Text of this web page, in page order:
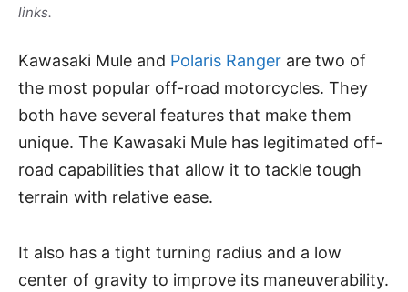
links.
Kawasaki Mule and Polaris Ranger are two of
the most popular off-road motorcycles. They
both have several features that make them
unique. The Kawasaki Mule has legitimated off-
road capabilities that allow it to tackle tough
terrain with relative ease.
It also has a tight turning radius and a low
center of gravity to improve its maneuverability.